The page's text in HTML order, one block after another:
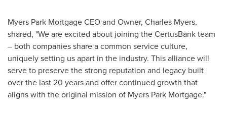
Myers Park Mortgage CEO and Owner, Charles Myers,
shared, "We are excited about joining the CertusBank team
– both companies share a common service culture,
uniquely setting us apart in the industry. This alliance will
serve to preserve the strong reputation and legacy built
over the last 20 years and offer continued growth that
aligns with the original mission of Myers Park Mortgage."